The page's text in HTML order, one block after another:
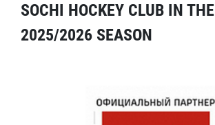
SOCHI HOCKEY CLUB IN THE
2025/2026 SEASON